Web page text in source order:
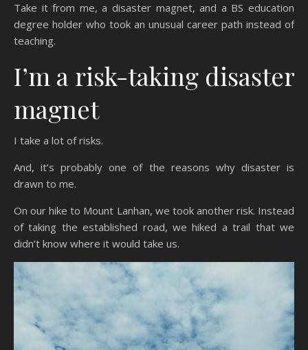
Take it from me, a disaster magnet, and a BS education
degree holder who took an unusual career path instead of
teaching.
I’m a risk-taking disaster
magnet
I take a lot of risks.
And, it’s probably one of the reasons why disaster is
drawn to me.
On our hike to Mount Lanhan, we took another risk. Instead
of taking the established road, we hiked a trail that we
didn’t know where it would take us.